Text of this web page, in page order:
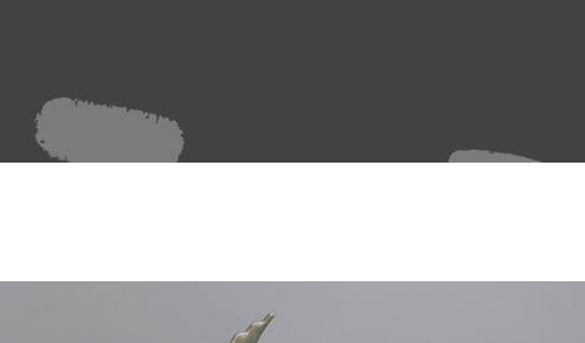
Zoom
Variable Color